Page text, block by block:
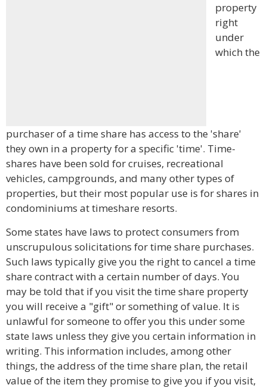
property
right
under
which the
purchaser of a time share has access to the 'share'
they own in a property for a specific 'time'. Time-
shares have been sold for cruises, recreational
vehicles, campgrounds, and many other types of
properties, but their most popular use is for shares in
condominiums at timeshare resorts.
Some states have laws to protect consumers from
unscrupulous solicitations for time share purchases.
Such laws typically give you the right to cancel a time
share contract with a certain number of days. You
may be told that if you visit the time share property
you will receive a "gift" or something of value. It is
unlawful for someone to offer you this under some
state laws unless they give you certain information in
writing. This information includes, among other
things, the address of the time share plan, the retail
value of the item they promise to give you if you visit,